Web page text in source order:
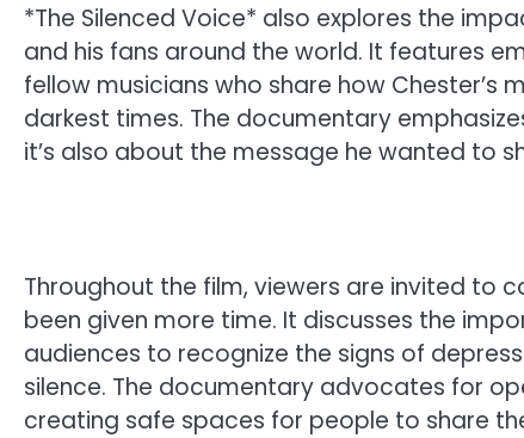
*The Silenced Voice* also explores the
and his fans around the world. It features
fellow musicians who share how
darkest times. The documentary
it’s also about the message he wanted to
Throughout the film, viewers are invited to
been given more time. It discusses the
audiences to recognize the signs of
silence. The documentary advocates for
creating safe spaces for people to share